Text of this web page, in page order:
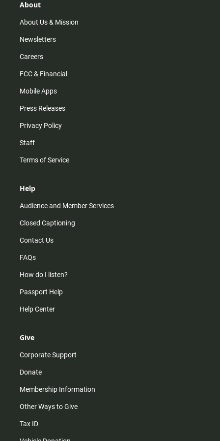
r
m
About
About Us & Mission
Newsletters
Careers
FCC & Financial
Mobile Apps
Press Releases
Privacy Policy
Staff
Terms of Service
Help
Audience and Member Services
Closed Captioning
Contact Us
FAQs
How do I listen?
Passport Help
Help Center
Give
Corporate Support
Donate
Membership Information
Other Ways to Give
Tax ID